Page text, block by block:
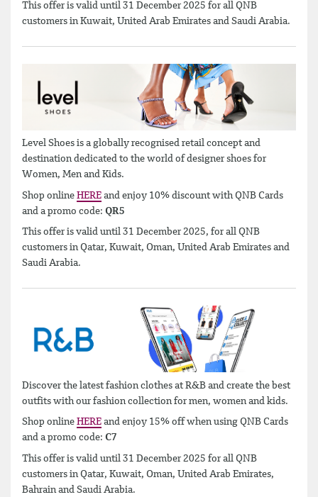
This offer is valid until 31 December 2025 for all QNB
customers in Kuwait, United Arab Emirates and Saudi Arabia.
Level Shoes is a globally recognised retail concept and
destination dedicated to the world of designer shoes for
Women, Men and Kids.
Shop online HERE and enjoy 10% discount with QNB Cards
and a promo code: QR5
This offer is valid until 31 December 2025, for all QNB
customers in Qatar, Kuwait, Oman, United Arab Emirates and
Saudi Arabia.
Discover the latest fashion clothes at R&B and create the best
outfits with our fashion collection for men, women and kids.
Shop online HERE and enjoy 15% off when using QNB Cards
and a promo code: C7
This offer is valid until 31 December 2025 for all QNB
customers in Qatar, Kuwait, Oman, United Arab Emirates,
Bahrain and Saudi Arabia.